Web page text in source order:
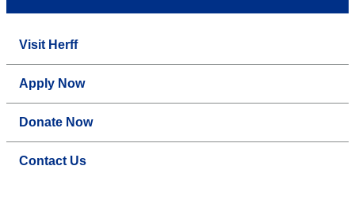
Visit Herff
Apply Now
Donate Now
Contact Us